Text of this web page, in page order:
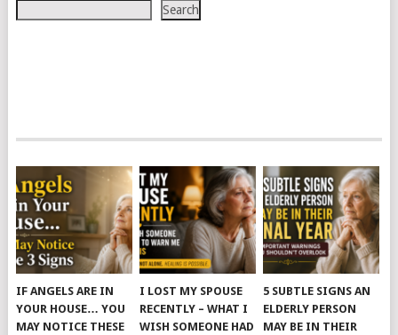
Search
IF ANGELS ARE IN
YOUR HOUSE… YOU
MAY NOTICE THESE
I LOST MY SPOUSE
RECENTLY – WHAT I
WISH SOMEONE HAD
5 SUBTLE SIGNS AN
ELDERLY PERSON
MAY BE IN THEIR